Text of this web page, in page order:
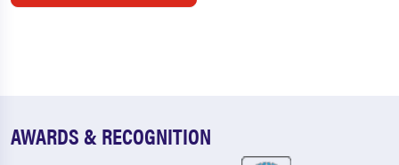
AWARDS & RECOGNITION